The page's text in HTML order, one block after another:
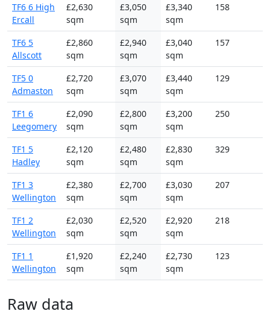
TF6 6 High
Ercall
£2,630
sqm
£3,050
sqm
£3,340
sqm
158
TF6 5
Allscott
£2,860
sqm
£2,940
sqm
£3,040
sqm
157
TF5 0
Admaston
£2,720
sqm
£3,070
sqm
£3,440
sqm
129
TF1 6
Leegomery
£2,090
sqm
£2,800
sqm
£3,200
sqm
250
TF1 5
Hadley
£2,120
sqm
£2,480
sqm
£2,830
sqm
329
TF1 3
Wellington
£2,380
sqm
£2,700
sqm
£3,030
sqm
207
TF1 2
Wellington
£2,030
sqm
£2,520
sqm
£2,920
sqm
218
TF1 1
Wellington
£1,920
sqm
£2,240
sqm
£2,730
sqm
123
Raw data